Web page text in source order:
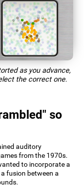
as you advance,
the correct one.
so
auditory
from the 1970s.
to incorporate a
fusion between a